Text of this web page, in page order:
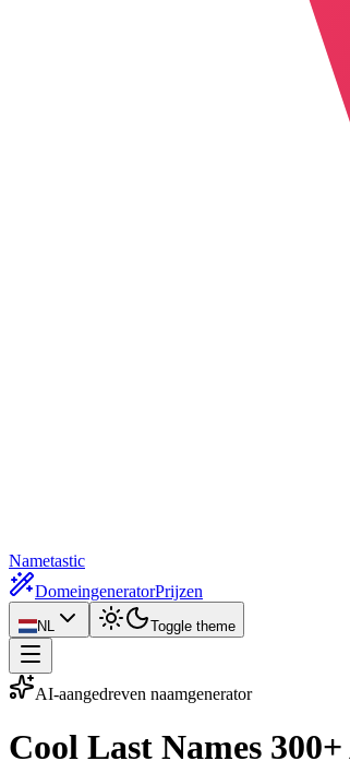
Nametastic
DomeingeneratorPrijzen
NL Toggle theme
AI-aangedreven naamgenerator
Cool Last Names